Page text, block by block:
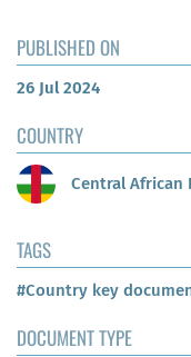
PUBLISHED ON
26 Jul 2024
COUNTRY
Central African
TAGS
#Country key
DOCUMENT TYPE